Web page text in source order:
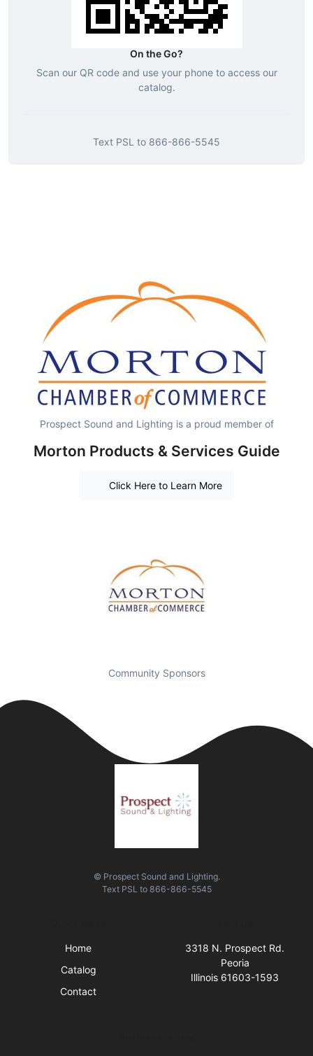
On the Go?
Scan our QR code and use your phone to access our
catalog.
Text PSL to 866-866-5545
Prospect Sound and Lighting is a proud member of
Morton Products & Services Guide
Click Here to Learn More
Community Sponsors
© Prospect Sound and Lighting.
Text PSLto 866-866-5545
Home
Catalog
Contact
3318 N. Prospect Rd.
Peoria
Illinois 61603-1593